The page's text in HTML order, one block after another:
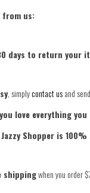
from us:
days to return your
, simplycontact usand
love everything
Shopper is
shippingwhen you order